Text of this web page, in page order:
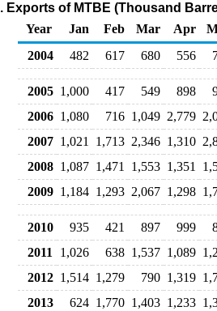
Exports of MTBE (Thousand
Year
Jan Feb Mar Apr
2004
482 617 680 556
2005 1,000 417 549 898
2006 1,080 716 1,049 2,779
2007 1,021 1,713 2,346 1,310
2008 1,087 1,471 1,553 1,351
2009 1,184 1,293 2,067 1,298
2010 935 421 897 999
2011
1,026 638 1,537 1,089
2012 1,514 1,279 790 1,319
2013
624 1,770 1,403 1,233